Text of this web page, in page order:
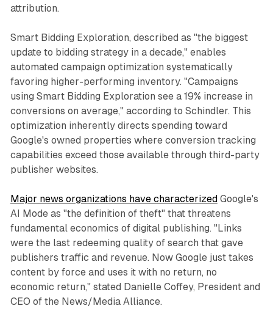
attribution.
Smart Bidding Exploration, described as "the biggest
update to bidding strategy in a decade," enables
automated campaign optimization systematically
favoring higher-performing inventory. "Campaigns
using Smart Bidding Exploration see a 19% increase in
conversions on average," according to Schindler. This
optimization inherently directs spending toward
Google's owned properties where conversion tracking
capabilities exceed those available through third-party
publisher websites.
Major news organizations have characterizedGoogle's
AI Mode as "the definition of theft" that threatens
fundamental economics of digital publishing. "Links
were the last redeeming quality of search that gave
publishers traffic and revenue. Now Google just takes
content by force and uses it with no return, no
economic return," stated Danielle Coffey, President and
CEO of the News/Media Alliance.